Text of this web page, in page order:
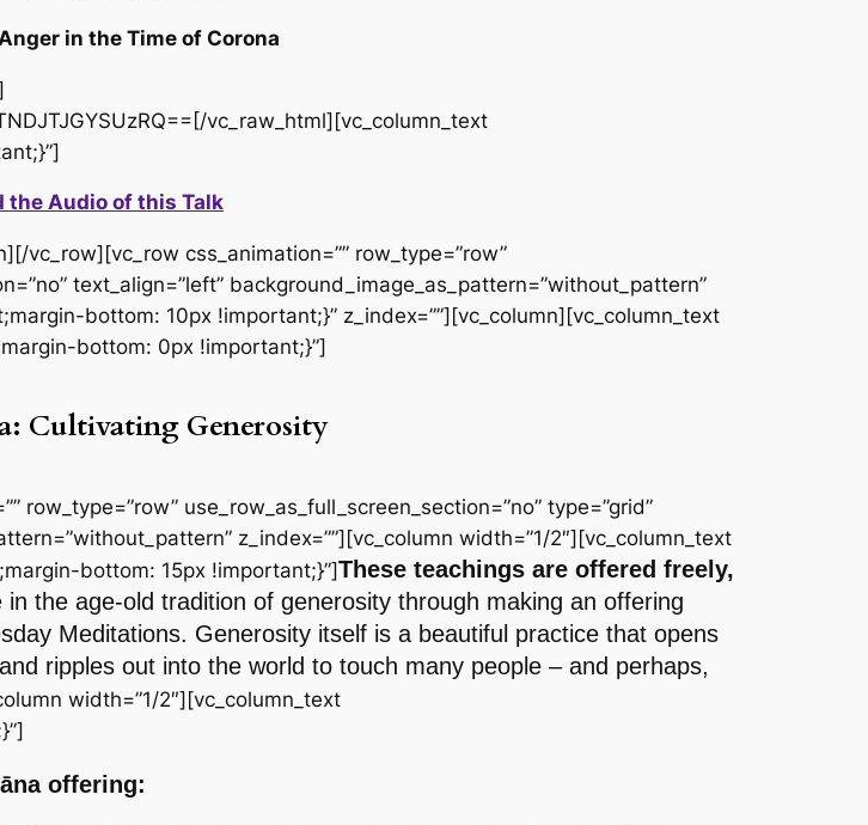
in the Time of Corona
vc_raw_html][vc_column_text
the Audio of this Talk
vc_row][vc_row css_animation=”” row_type=”row”
text_align=”left” background_image_as_pattern=”without_pattern”
bottom: 10px !important;}” z_index=””][vc_column][vc_column_text
bottom: 0px !important;}”]
Cultivating Generosity
use_row_as_full_screen_section=”no” type=”grid”
z_index=””][vc_column width=”1/2″][vc_column_text
bottom: 15px !important;}”]These teachings are offered freely,
the age-old tradition of generosity through making an offering
Meditations. Generosity itself is a beautiful practice that opens
ripples out into the world to touch many people – and perhaps,
width=”1/2″][vc_column_text
offering: